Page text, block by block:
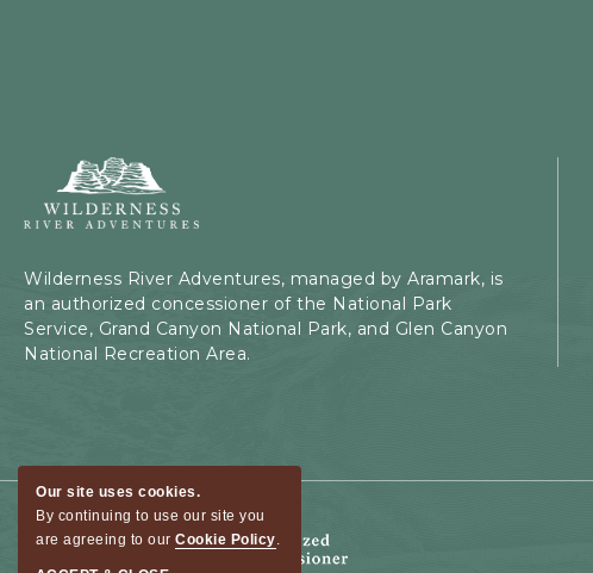
Our site uses cookies.
By continuing to use our site you
are agreeing to our Cookie Policy.
Adventures,
Kaibab
Rd,
Page,
Arizona
Wilderness River Adventures, managed by Aramark, is
an authorized concessioner of the National Park
Service, Grand Canyon National Park, and Glen Canyon
National Recreation Area.